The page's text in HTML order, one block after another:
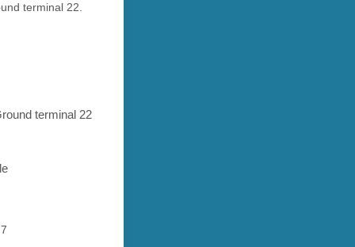
terminal 22.
terminal 22